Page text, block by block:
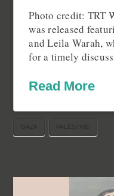
Photo credit: TRT
was released
and Leila Warah,
for a timely
Read More
GAZA PALESTINE